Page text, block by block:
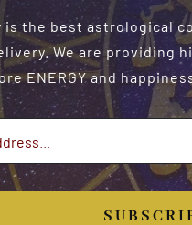
is the best astrological
We are providing
ENERGY and